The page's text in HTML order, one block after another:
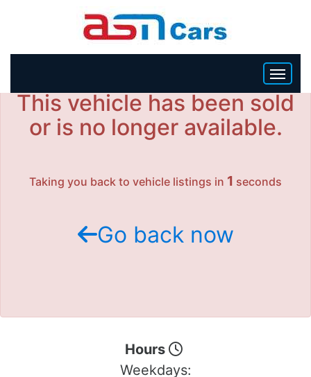
HOME
This vehicle has been sold
or is no longer available.
Taking you back to vehicle listings in 1 seconds
Go back now
Hours
Weekdays: